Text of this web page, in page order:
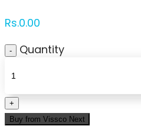
Rs.0.00
Quantity
Buy from Vissco Next